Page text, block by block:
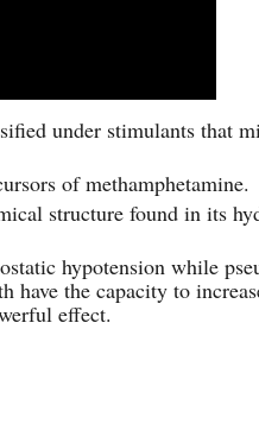
under stimulants that
of methamphetamine.
structure found in its
hypotension while
have the capacity to
effect.